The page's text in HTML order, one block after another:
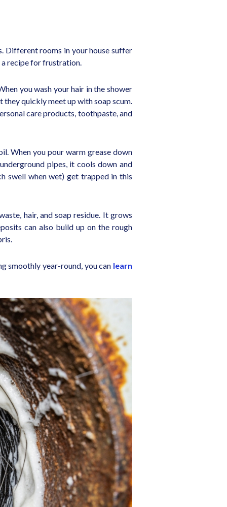
Different rooms in your house suffer
recipe for frustration.
you wash your hair in the shower
they quickly meet up with soap scum.
care products, toothpaste, and
When you pour warm grease down
pipes, it cools down and
swell when wet) get trapped in this
hair, and soap residue. It grows
can also build up on the rough
smoothly year-round, you can learn